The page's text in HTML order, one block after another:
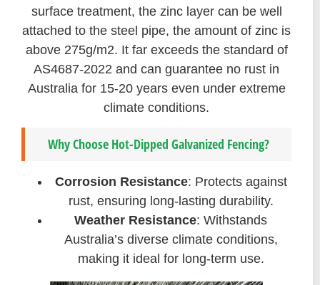
surface treatment, the zinc layer can be well
attached to the steel pipe, the amount of zinc is
above 275g/m2. It far exceeds the standard of
AS4687-2022 and can guarantee no rust in
Australia for 15-20 years even under extreme
climate conditions.
Why Choose Hot-Dipped Galvanized Fencing?
Corrosion Resistance: Protects against
rust, ensuring long-lasting durability.
Weather Resistance: Withstands
Australia’s diverse climate conditions,
making it ideal for long-term use.